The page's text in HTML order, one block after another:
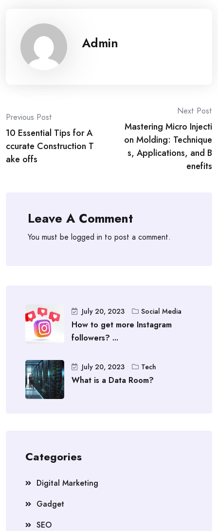
Admin
Post
navigation
Previous Post
10 Essential Tips for A
ccurate Construction T
ake offs
Next Post
Mastering Micro Injecti
on Molding: Technique
s, Applications, and B
enefits
Leave A Comment
You must be logged in to post a comment.
July 20, 2023 Social Media
How to get more Instagram
followers? ...
July 20, 2023 Tech
What is a Data Room?
Categories
Digital Marketing
Gadget
SEO